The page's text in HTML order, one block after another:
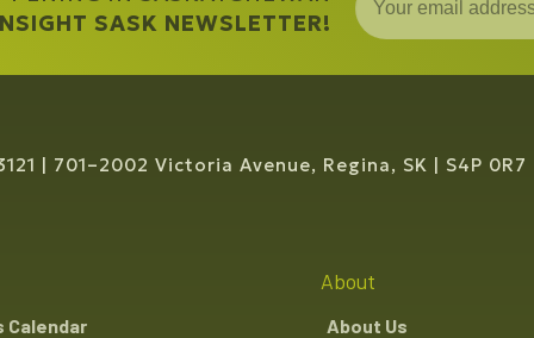
SASK NEWSLETTER!
701–2002 Victoria Avenue, Regina, SK S4P 0R7
Calendar
About
About Us